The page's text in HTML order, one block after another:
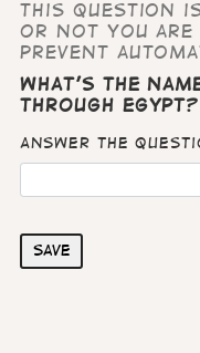
This question
or not you are
prevent
What's the
through Egypt?
Answer the
Save